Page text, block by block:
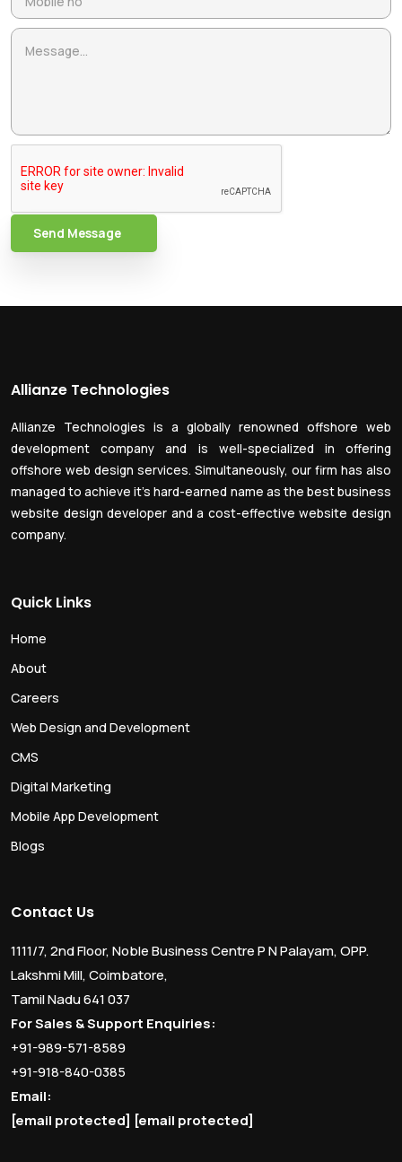
Send Message
Allianze Technologies
Allianze Technologies is a globally renowned offshore web
development company and is well-specialized in offering
offshore web design services. Simultaneously, our firm has also
managed to achieve it’s hard-earned name as the best business
website design developer and a cost-effective website design
company.
Quick Links
Home
About
Careers
Web Design and Development
CMS
Digital Marketing
Mobile App Development
Blogs
Contact Us
1111/7, 2nd Floor, Noble Business Centre P N Palayam, OPP.
Lakshmi Mill, Coimbatore,
Tamil Nadu 641 037
For Sales & Support Enquiries:
+91-989-571-8589
+91-918-840-0385
Email:
[email protected] [email protected]